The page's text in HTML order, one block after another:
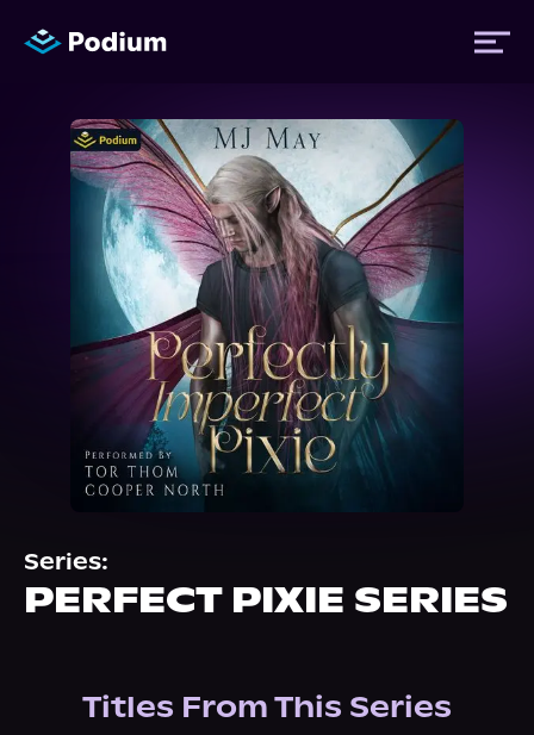
Titles
Authors
Performers
Events
About Us
Series:
PERFECT PIXIE SERIES
Titles From This Series